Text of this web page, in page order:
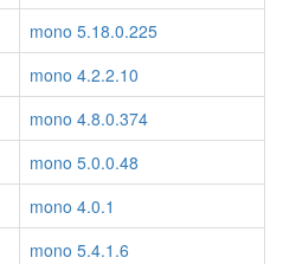
mono 5.18.0.225
mono 4.2.2.10
mono 4.8.0.374
mono 5.0.0.48
mono 4.0.1
mono 5.4.1.6